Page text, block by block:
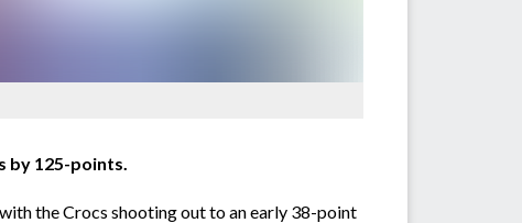
by 125-points.
the Crocs shooting out to an early 38-point